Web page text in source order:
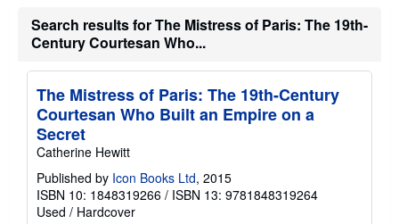
Search results for The Mistress of Paris: The 19th-
Century Courtesan Who...
The Mistress of Paris: The 19th-Century
Courtesan Who Built an Empire on a
Secret
Catherine Hewitt
Published by Icon Books Ltd, 2015
ISBN 10: 1848319266 / ISBN 13: 9781848319264
Used / Hardcover